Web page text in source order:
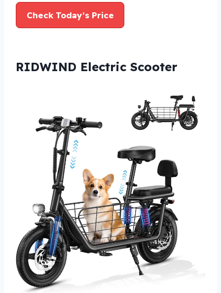
Check Today’s Price
RIDWIND Electric Scooter